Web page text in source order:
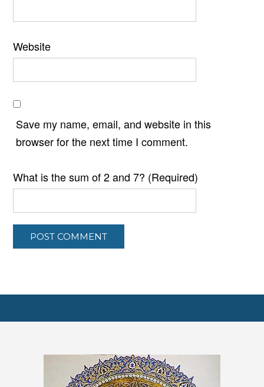
Website
Save my name, email, and website in this
browser for the next time I comment.
What is the sum of 2 and 7? (Required)